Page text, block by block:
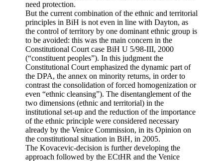
need protection.
But the current combination of the ethnic and territorial
principles in BiH is not even in line with Dayton, as
the control of territory by one dominant ethnic group is
to be avoided: this was the main concern in the
Constitutional Court case BiH U 5/98-III, 2000
(“constituent peoples”). In this judgment the
Constitutional Court emphasized the dynamic part of
the DPA, the annex on minority returns, in order to
contrast the consolidation of forced homogenization or
even “ethnic cleansing”). The disentanglement of the
two dimensions (ethnic and territorial) in the
institutional set-up and the reduction of the importance
of the ethnic principle were considered necessary
already by the Venice Commission, in its Opinion on
the constitutional situation in BiH, in 2005.
The Kovacevic-decision is further developing the
approach followed by the ECtHR and the Venice